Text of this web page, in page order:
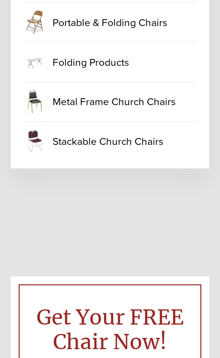
Portable & Folding Chairs
Folding Products
Metal Frame Church Chairs
Stackable Church Chairs
Get Your FREE
Chair Now!